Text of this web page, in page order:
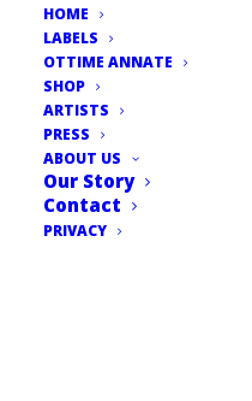
HOME
LABELS
OTTIME ANNATE
SHOP
ARTISTS
PRESS
ABOUT US
Our Story
Contact
PRIVACY